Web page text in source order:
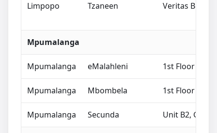
Limpopo Tzaneen Veritas
Mpumalanga
Mpumalanga eMalahleni 1st Floor The
Mpumalanga Mbombela 1st Floor
Mpumalanga Secunda Unit B2,